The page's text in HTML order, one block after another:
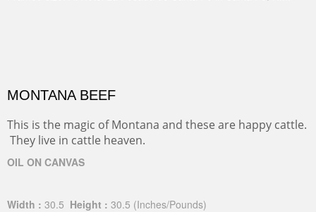
MONTANA BEEF
This is the magic of Montana and these are happy cattle.
They live in cattle heaven.
OIL ON CANVAS
Width : 30.5 Height : 30.5 (Inches/Pounds)